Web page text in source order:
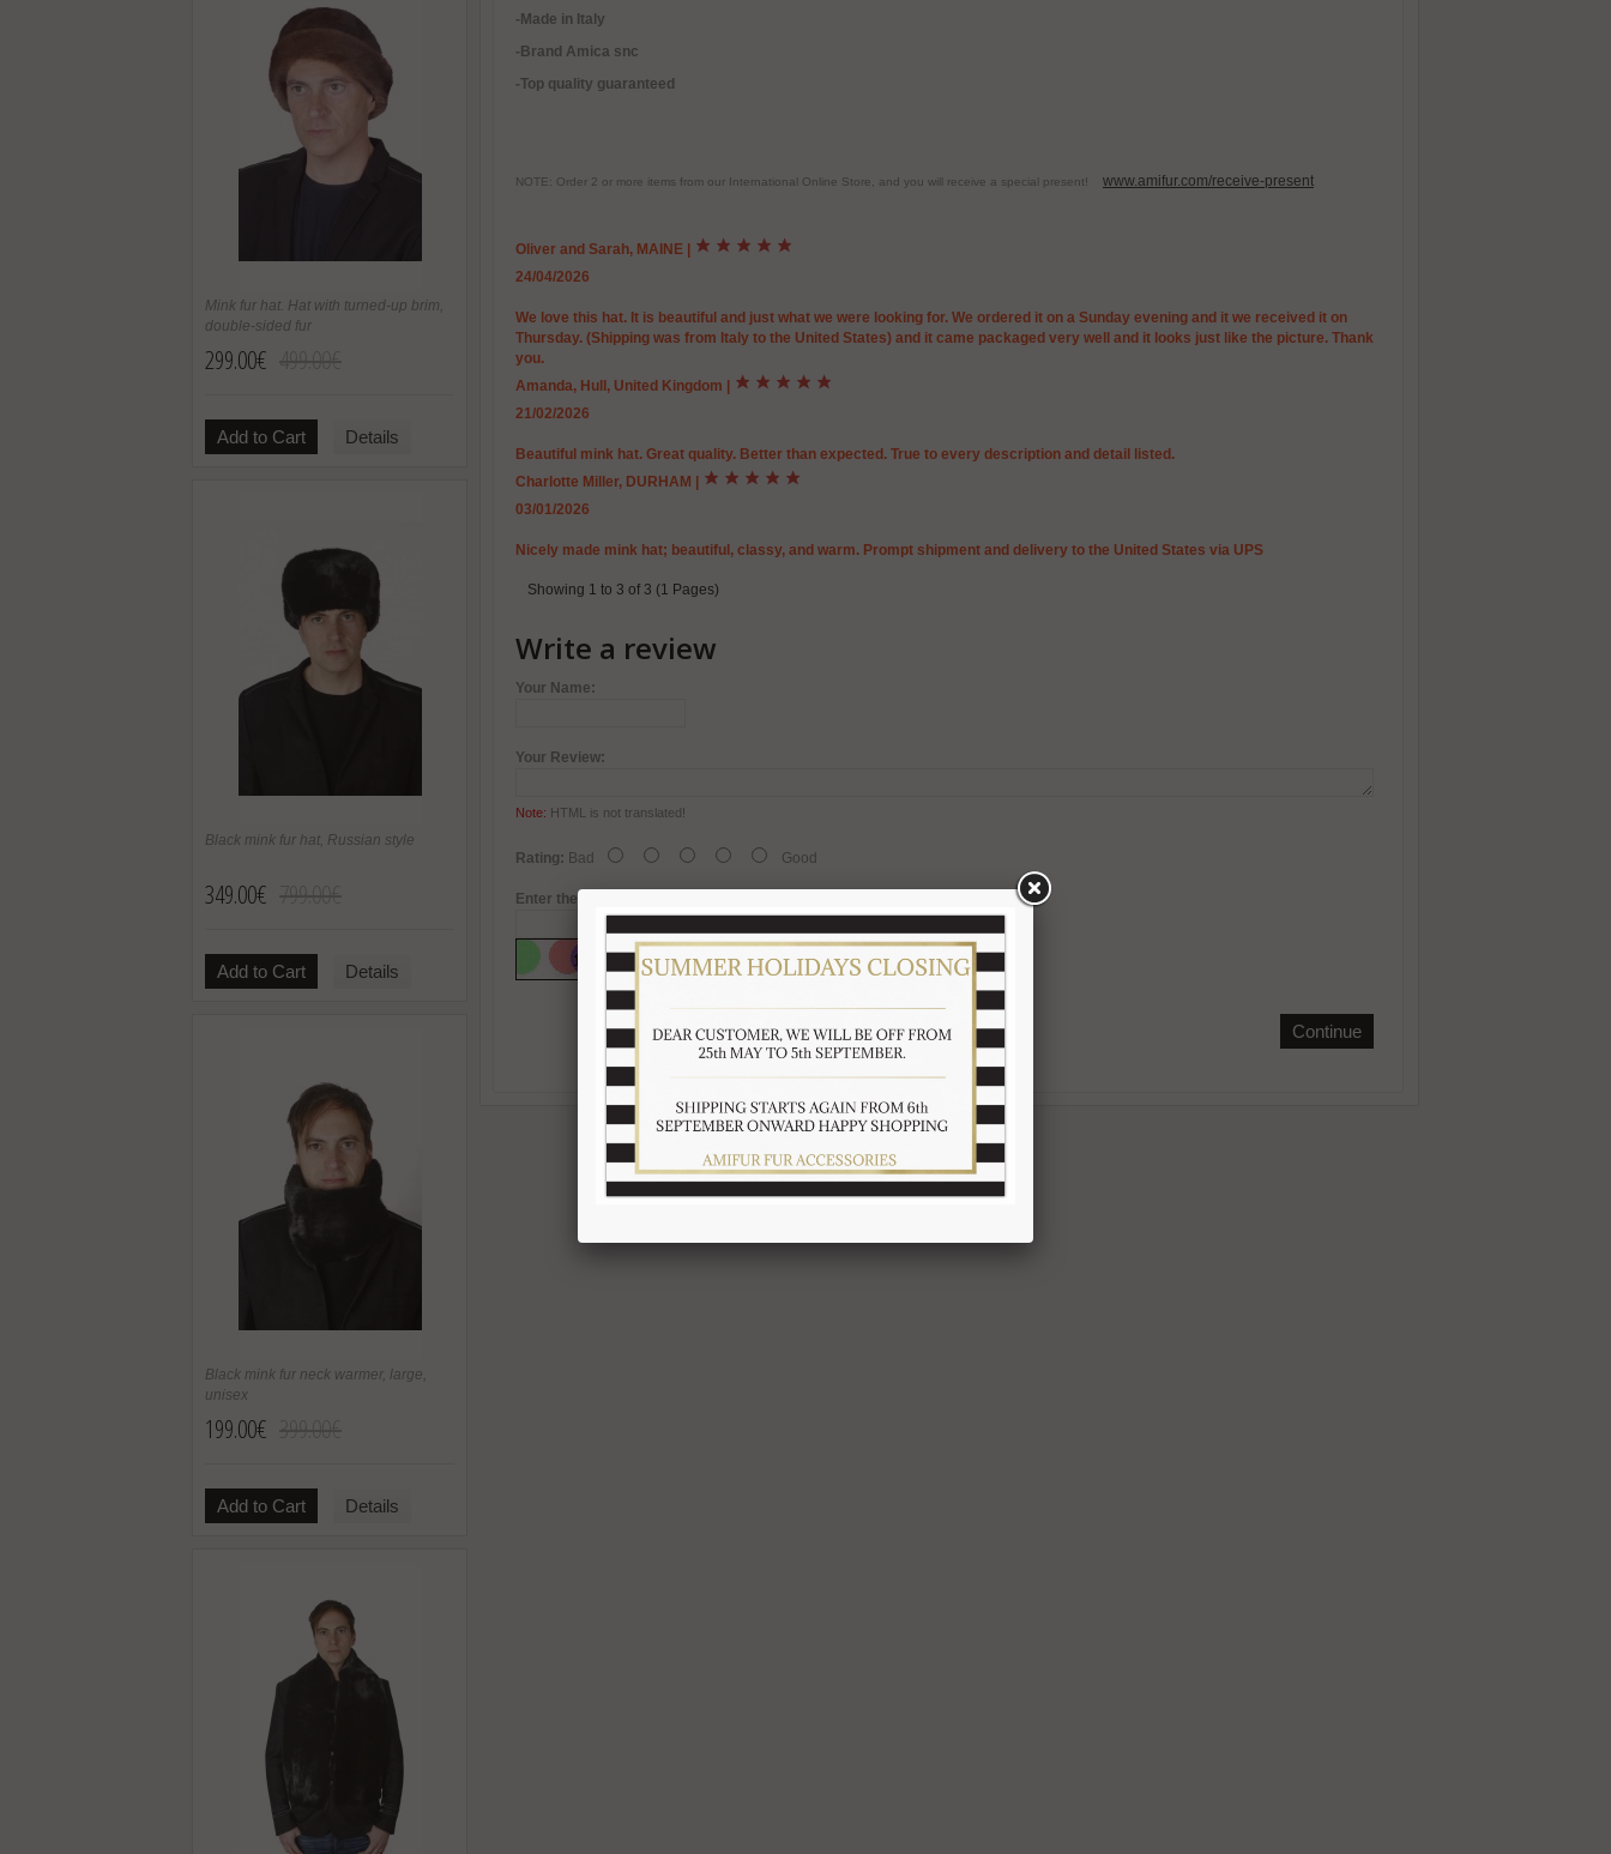
Mink fur hat. Hat with turned-up brim,
double-sided fur
299.00€
Add to Cart Details
Black mink fur hat, Russian style
349.00€
Add to Cart Details
Black mink fur neck warmer, large,
unisex
199.00€
Add to Cart Details
-Made in Italy
-Brand Amica snc
-Top quality guaranteed
NOTE: Order 2 or more items from our International Online Store, and you will receive a special present! www.amifur.com/receive-present
Oliver and Sarah, MAINE |
24/04/2026
We love this hat. It is beautiful and just what we were looking for. We ordered it on a Sunday evening and it we received it on
Thursday. (Shipping was from Italy to the United States) and it came packaged very well and it looks just like the picture. Thank
you.
Amanda, Hull, United Kingdom |
21/02/2026
Beautiful mink hat. Great quality. Better than expected. True to every description and detail listed.
Charlotte Miller, DURHAM |
03/01/2026
Nicely made mink hat; beautiful, classy, and warm. Prompt shipment and delivery to the United States via UPS
Showing 1 to 3 of 3 (1 Pages)
Write a review
Your Name:
Your Review:
Note: HTML is not translated!
Rating: Bad Good
Enter the code in the box below:
Continue